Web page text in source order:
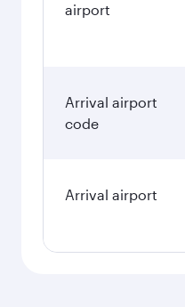
airport
Arrival airport
code
Arrival airport